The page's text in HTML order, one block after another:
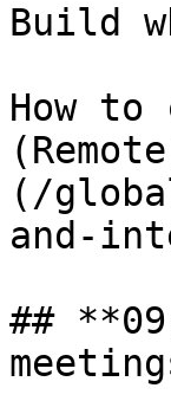
Build
How
(/
and-
##